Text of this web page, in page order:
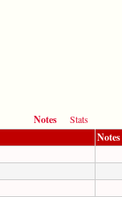
Notes
Stats
Notes